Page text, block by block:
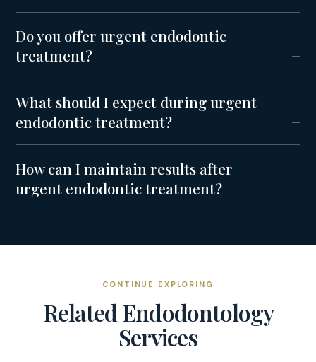
Do you offer urgent endodontic
treatment?
What should I expect during urgent
endodontic treatment?
How can I maintain results after
urgent endodontic treatment?
CONTINUE EXPLORING
Related Endodontology
Services